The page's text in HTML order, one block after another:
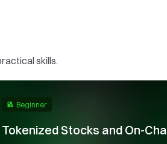
skills.
Beginner
Tokenized Stocks and On-